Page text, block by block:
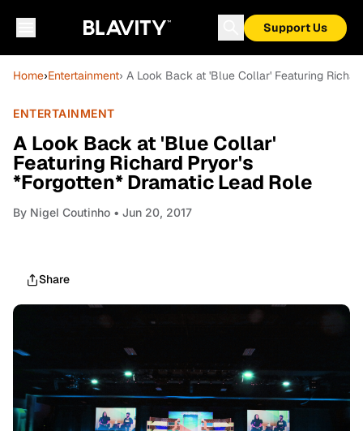
Support Us
Home›Entertainment› A Look Back at 'Blue Collar' Featuring
ENTERTAINMENT
A Look Back at 'Blue Collar'
Featuring Richard Pryor's
*Forgotten* Dramatic Lead Role
By Nigel Coutinho • Jun 20, 2017
Share